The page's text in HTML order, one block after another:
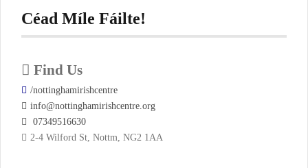
Céad Míle Fáilte!
Find Us
/nottinghamirishcentre
info@nottinghamirishcentre.org
07349516630
2-4 Wilford St, Nottm, NG2 1AA